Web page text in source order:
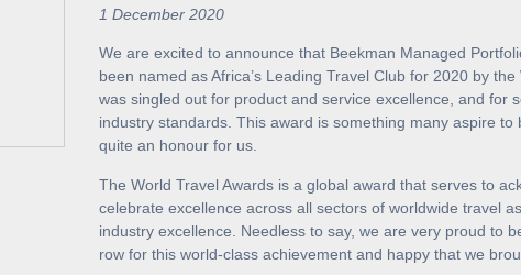
1 December 2020
We are excited to announce that Beekman Managed
been named as Africa’s Leading Travel Club for 2020 by
was singled out for product and service excellence, and for
industry standards. This award is something many aspire to
quite an honour for us.
The World Travel Awards is a global award that serves to
celebrate excellence across all sectors of worldwide travel
industry excellence. Needless to say, we are very proud to
row for this world-class achievement and happy that we